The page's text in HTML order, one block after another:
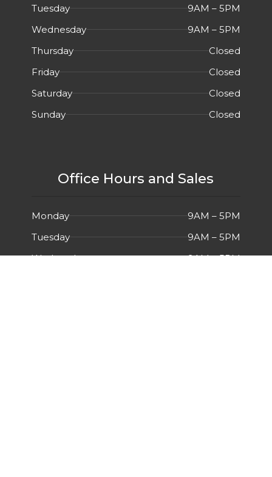
Tuesday
9AM – 5PM
Wednesday
9AM – 5PM
Thursday
Closed
Friday
Closed
Saturday
Closed
Sunday
Closed
Office Hours and Sales
Monday
9AM – 5PM
Tuesday
9AM – 5PM
Wednesday
9AM – 5PM